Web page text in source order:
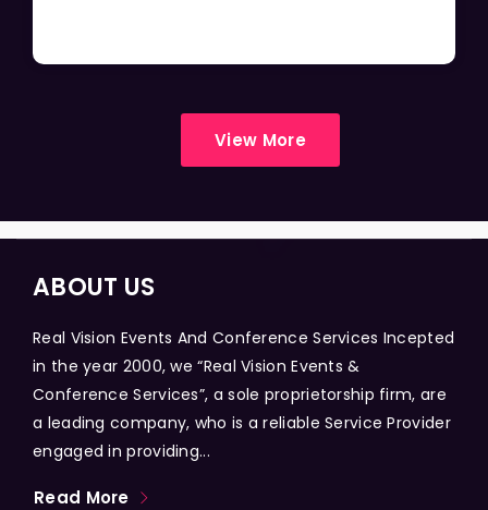
View More
ABOUT US
Real Vision Events And Conference Services Incepted
in the year 2000, we “Real Vision Events &
Conference Services”, a sole proprietorship firm, are
a leading company, who is a reliable Service Provider
engaged in providing...
Read More